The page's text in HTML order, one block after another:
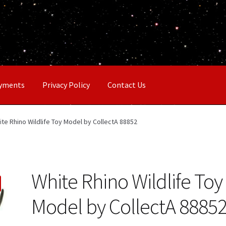
Privacy Policy Contact Us
Rhino Wildlife Toy Model by CollectA 88852
White Rhino Wildlife Toy
Model by CollectA 88852